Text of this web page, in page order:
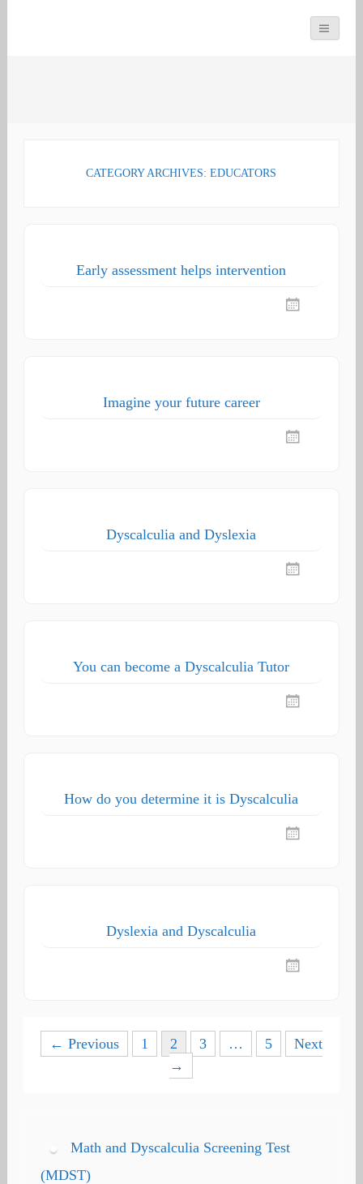
CATEGORY ARCHIVES: EDUCATORS
Early assessment helps intervention
Imagine your future career
Dyscalculia and Dyslexia
You can become a Dyscalculia Tutor
How do you determine it is Dyscalculia
Dyslexia and Dyscalculia
Posts
← Previous 1 2 3 … 5
Next
→
Math and Dyscalculia Screening Test
(MDST)